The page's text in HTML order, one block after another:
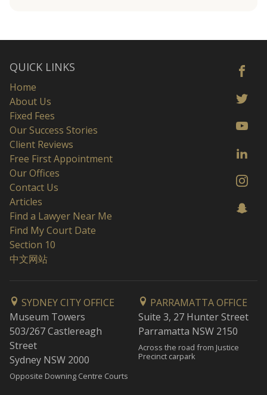
QUICK LINKS
Home
About Us
Fixed Fees
Our Success Stories
Client Reviews
Free First Appointment
Our Offices
Contact Us
Articles
Find a Lawyer Near Me
Find My Court Date
Section 10
中文网站
SYDNEY CITY OFFICE
Museum Towers
503/267 Castlereagh
Street
Sydney NSW 2000
Opposite Downing Centre Courts
PARRAMATTA OFFICE
Suite 3, 27 Hunter Street
Parramatta NSW 2150
Across the road from Justice
Precinct carpark